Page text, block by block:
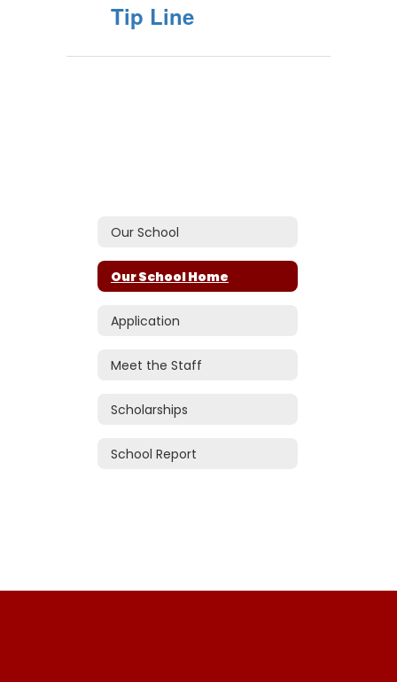
Tip Line
Our School
Our School Home
Application
Meet the Staff
Scholarships
School Report